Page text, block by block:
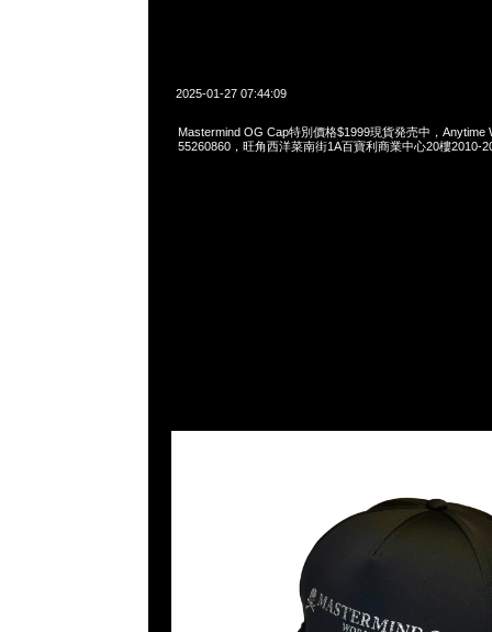
2025-01-27 07:44:09
Mastermind OG Cap特別價格$1999現貨発売中，Anytime
55260860，旺角西洋菜南街1A百寶利商業中心20樓2010-